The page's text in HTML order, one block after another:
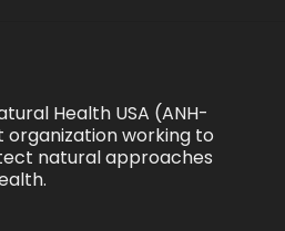
Health USA (ANH-
organization working to
natural approaches